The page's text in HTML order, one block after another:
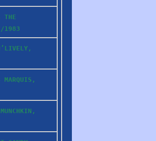
THE
1983